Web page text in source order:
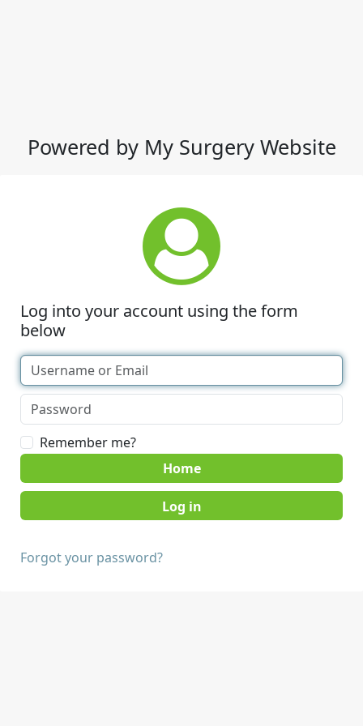
Powered by My Surgery Website
Log into your account using the form
below
Remember me?
Home
Forgot your password?